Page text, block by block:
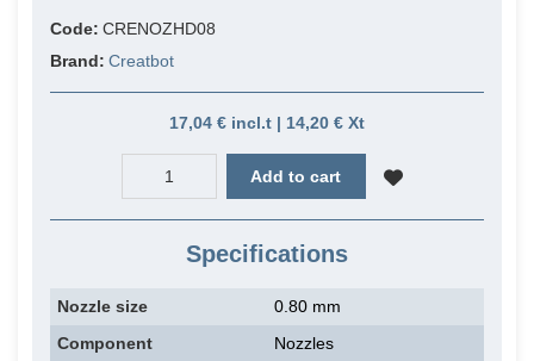
Code: CRENOZHD08
Brand: Creatbot
17,04 € incl.t | 14,20 € Xt
Add to cart
Specifications
Nozzle size
0.80 mm
Component
Nozzles